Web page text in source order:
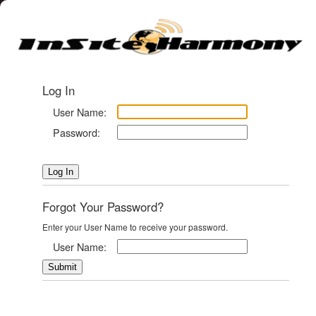
Log In
User Name:
Password:
Forgot Your Password?
Enter your User Name to receive your password.
User Name: